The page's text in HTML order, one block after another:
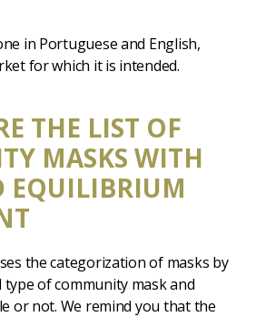
in Portuguese and English,
for which it is intended.
THE LIST OF
MASKS WITH
EQUILIBRIUM
the categorization of masks by
of community mask and
or not. We remind you that the